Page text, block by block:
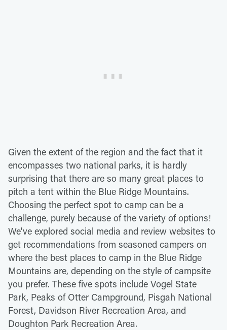
Given the extent of the region and the fact that it
encompasses two national parks, it is hardly
surprising that there are so many great places to
pitch a tent within the Blue Ridge Mountains.
Choosing the perfect spot to camp can be a
challenge, purely because of the variety of options!
We've explored social media and review websites to
get recommendations from seasoned campers on
where the best places to camp in the Blue Ridge
Mountains are, depending on the style of campsite
you prefer. These five spots include Vogel State
Park, Peaks of Otter Campground, Pisgah National
Forest, Davidson River Recreation Area, and
Doughton Park Recreation Area.